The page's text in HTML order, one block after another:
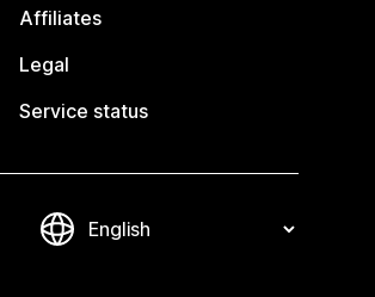
Affiliates
Legal
Service status